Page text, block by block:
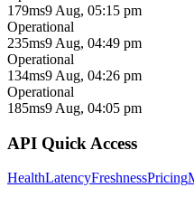
179ms9 Aug, 05:15 pm
Operational
235ms9 Aug, 04:49 pm
Operational
134ms9 Aug, 04:26 pm
Operational
185ms9 Aug, 04:05 pm
API Quick Access
HealthLatencyFreshnessPricing